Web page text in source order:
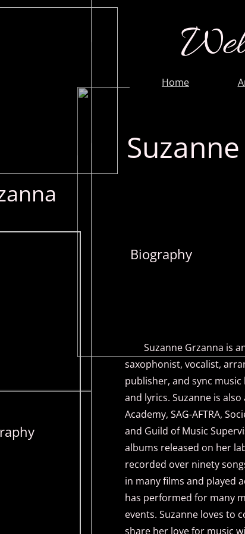
Home
Biography
Suzanne Grzanna is
saxophonist, vocalist,
publisher, and sync
and lyrics. Suzanne is
Academy, SAG-AFTRA,
and Guild of Music
albums released on her
recorded over ninety
in many films and played
has performed for many
events. Suzanne loves to
share her love for music